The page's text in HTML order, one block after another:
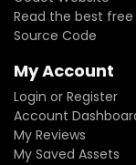
Read the best free
Source Code
My Account
Login or Register
Account
My Reviews
My Saved Assets